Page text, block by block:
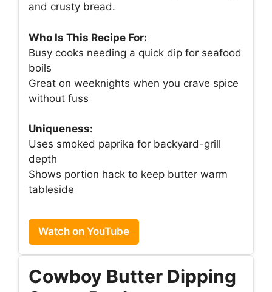
and crusty bread.
Who Is This Recipe For:
Busy cooks needing a quick dip for seafood
boils
Great on weeknights when you crave spice
without fuss
Uniqueness:
Uses smoked paprika for backyard-grill
depth
Shows portion hack to keep butter warm
tableside
Watch on YouTube
Cowboy Butter Dipping